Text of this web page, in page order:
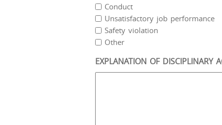
Conduct
Unsatisfactory job performance
Safety violation
Other
EXPLANATION OF DISCIPLINARY